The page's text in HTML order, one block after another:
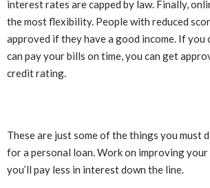
interest rates are capped by law. Finally,
the most flexibility. People with reduced
approved if they have a good income. If you
can pay your bills on time, you can get
credit rating.
These are just some of the things you must
for a personal loan. Work on improving your
you’ll pay less in interest down the line.